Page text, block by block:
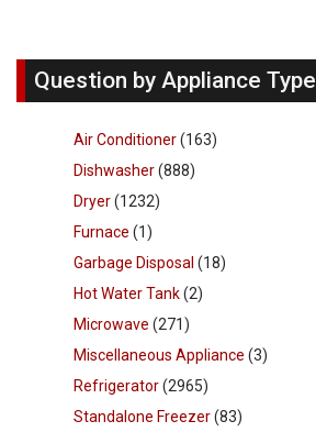
Question by Appliance Type
Air Conditioner(163)
Dishwasher(888)
Dryer(1232)
Furnace (1)
Garbage Disposal (18)
Hot Water Tank(2)
Microwave (271)
Miscellaneous Appliance (3)
Refrigerator(2965)
Standalone Freezer(83)